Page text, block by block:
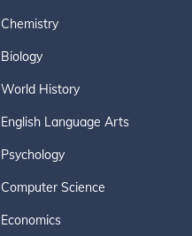
Chemistry
Biology
World History
English Language Arts
Psychology
Computer Science
Economics